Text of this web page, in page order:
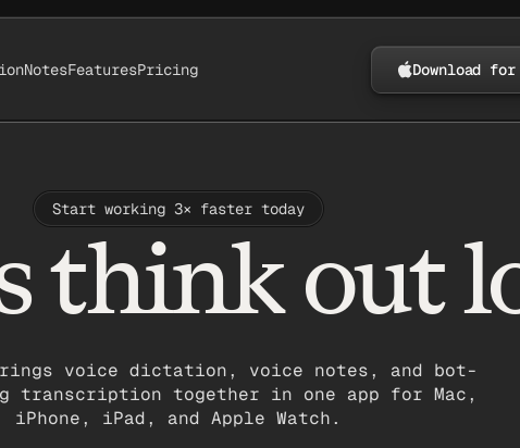
NotesFeaturesPricing Download for
Start working 3× faster today
think out
brings voice dictation, voice notes, and bot-
transcription together in one app for Mac,
iPhone, iPad, and Apple Watch.